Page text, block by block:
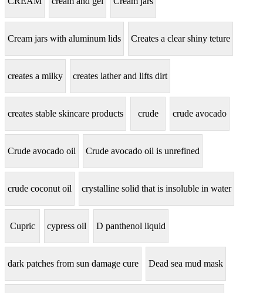
Cream jars with aluminum lids Creates a clear shiny teture
creates a milky creates lather and lifts dirt
creates stable skincare products crude crude avocado
Crude avocado oil Crude avocado oil is unrefined
crude coconut oil crystalline solid that is insoluble in water
Cupric cypress oil D panthenol liquid
dark patches from sun damage cure Dead sea mud mask